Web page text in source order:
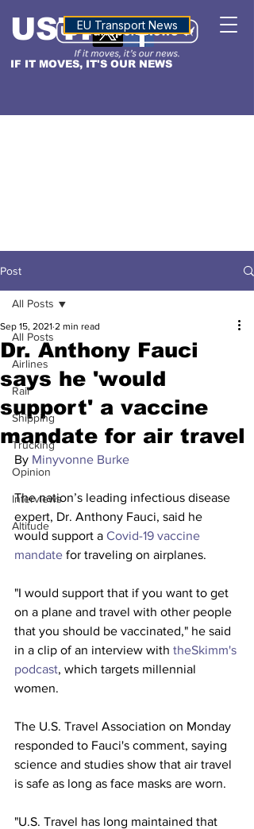
IF IT MOVES, IT'S OUR NEWS
USTNALTITUDE
EU Transport News
Post
All Posts
Airlines
Rail
Shipping
Trucking
Opinion
Interviews
Altitude
All Posts
Dr. Anthony Fauci
says he 'would
support' a vaccine
mandate for air travel
Sep 15, 2021 2 min read
By Minyvonne Burke
The nation’s leading infectious disease
expert, Dr. Anthony Fauci, said he
would support a Covid-19 vaccine
mandate for traveling on airplanes.
"I would support that if you want to get
on a plane and travel with other people
that you should be vaccinated," he said
in a clip of an interview with theSkimm's
podcast, which targets millennial
women.
The U.S. Travel Association on Monday
responded to Fauci's comment, saying
science and studies show that air travel
is safe as long as face masks are worn.
"U.S. Travel has long maintained that